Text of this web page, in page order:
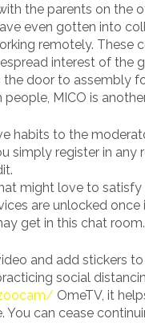
the parents on the
even gotten into
remotely.
interest of the
the door to assembly
MICO is
habits to the
simply register in
might love to satisfy
are unlocked
get in this chat room.
and add stickers
social
OmeTV, it
You can cease